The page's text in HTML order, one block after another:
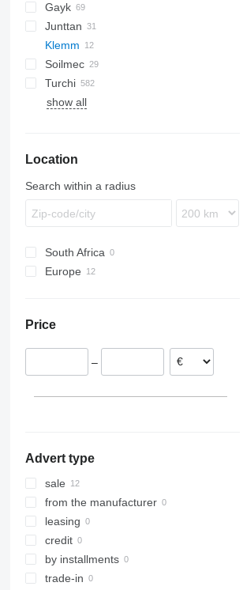
BG
BV
RG
T 21
B-series
C-series
MC
D-series
RH
Gayk
HRE
KH
HBR
223
1412C
AF
ECM
2054
Junttan
PM
Klemm
709-2
KR
KR702-2R
KR806
LB
LRB
R-series
HR
MW
HC
HD
Commando
Pantera
683
Soilmec
PSM
R312
SR
CF
Turchi
260S
PD
EC
XC
H
show all
Location
Search within a radius
South Africa
Europe
Price
–
Advert type
sale
from the manufacturer
leasing
credit
by installments
trade-in